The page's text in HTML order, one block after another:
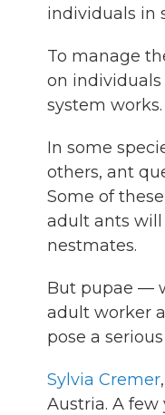
individuals in
To manage
on
system works.
In some
others, ant
Some of
adult ants will
nestmates.
But pupae —
adult worker
pose a
Sylvia Cremer
Austria. A